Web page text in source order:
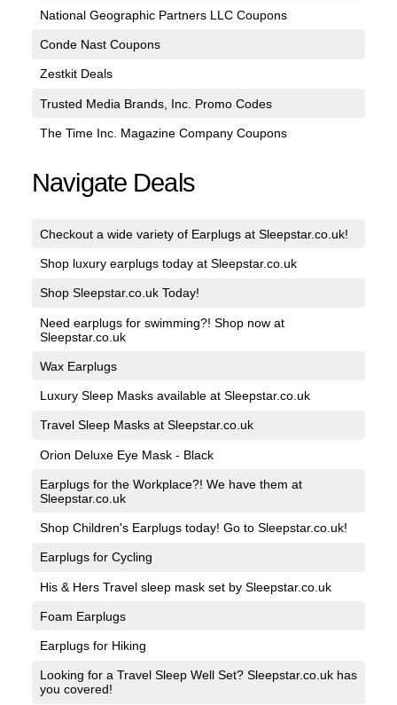
National Geographic Partners LLC Coupons
Conde Nast Coupons
Zestkit Deals
Trusted Media Brands, Inc. Promo Codes
The Time Inc. Magazine Company Coupons
Navigate Deals
Checkout a wide variety of Earplugs at Sleepstar.co.uk!
Shop luxury earplugs today at Sleepstar.co.uk
Shop Sleepstar.co.uk Today!
Need earplugs for swimming?! Shop now at
Sleepstar.co.uk
Wax Earplugs
Luxury Sleep Masks available at Sleepstar.co.uk
Travel Sleep Masks at Sleepstar.co.uk
Orion Deluxe Eye Mask - Black
Earplugs for the Workplace?! We have them at
Sleepstar.co.uk
Shop Children's Earplugs today! Go to Sleepstar.co.uk!
Earplugs for Cycling
His & Hers Travel sleep mask set by Sleepstar.co.uk
Foam Earplugs
Earplugs for Hiking
Looking for a Travel Sleep Well Set? Sleepstar.co.uk has
you covered!